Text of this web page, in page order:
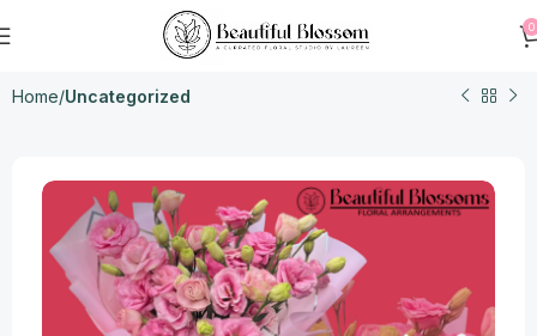
0
Home Uncategorized